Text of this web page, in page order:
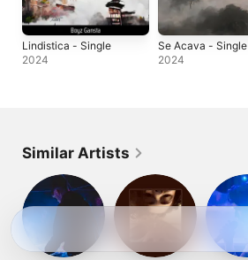
Lindistica - Single
2024
Se Acava - Single
2024
Similar Artists